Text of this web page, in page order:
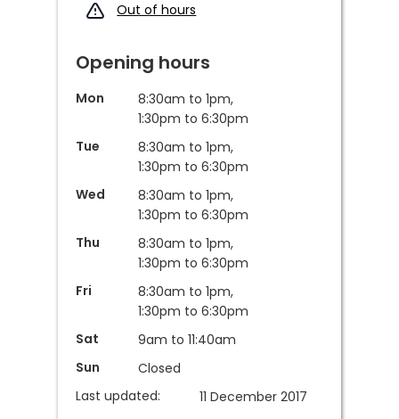
Out of hours
Opening hours
Mon
8:30am to 1pm,
1:30pm to 6:30pm
Tue
8:30am to 1pm,
1:30pm to 6:30pm
Wed
8:30am to 1pm,
1:30pm to 6:30pm
Thu
8:30am to 1pm,
1:30pm to 6:30pm
Fri
8:30am to 1pm,
1:30pm to 6:30pm
Sat
9am to 11:40am
Sun
Closed
Last updated:
11 December 2017